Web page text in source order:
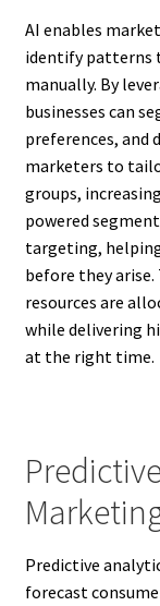
AI enables
identify patterns
manually. By
businesses can
preferences, and
marketers to
groups,
powered
targeting,
before they
resources are
while delivering
at the right time.
Predictive
forecast